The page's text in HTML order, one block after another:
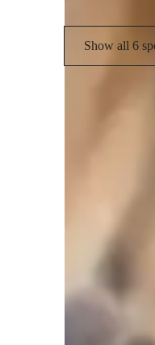
Show all 6
Types of
Biology